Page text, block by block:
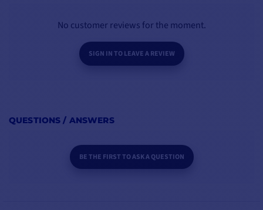
No customer reviews for the moment.
SIGN IN TO LEAVE A REVIEW
QUESTIONS / ANSWERS
BE THE FIRST TO ASK A QUESTION